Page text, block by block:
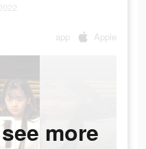
app Apple
more